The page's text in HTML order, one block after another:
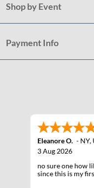
Shop by Event
Payment Info
Eleanore O. - NY,
3 Aug 2026
no sure one how
since this is my